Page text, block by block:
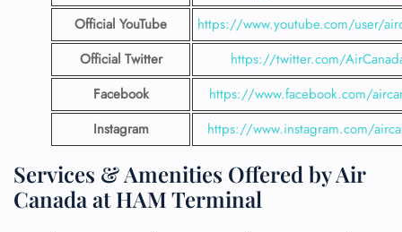
Official YouTube
https://www.youtube.com/user/
Official Twitter
https://twitter.com/
Facebook
https://www.facebook.com/
Instagram
https://www.instagram.com/
Services & Amenities Offered by Air
Canada at HAM Terminal